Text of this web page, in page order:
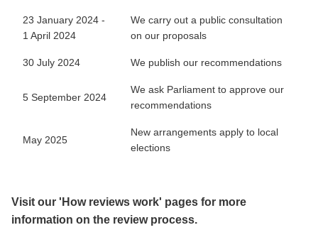
23 January 2024 -
1 April 2024
We carry out a public consultation
on our proposals
30 July 2024 We publish our recommendations
5 September 2024
We ask Parliament to approve our
recommendations
May 2025
New arrangements apply to local
elections
Visit our 'How reviews work' pages for more
information on the review process.